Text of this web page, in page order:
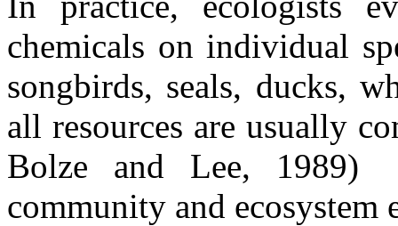
chemicals on individual
songbirds, seals, ducks,
all resources are usually
Bolze and Lee, 1989)
community and ecosystem